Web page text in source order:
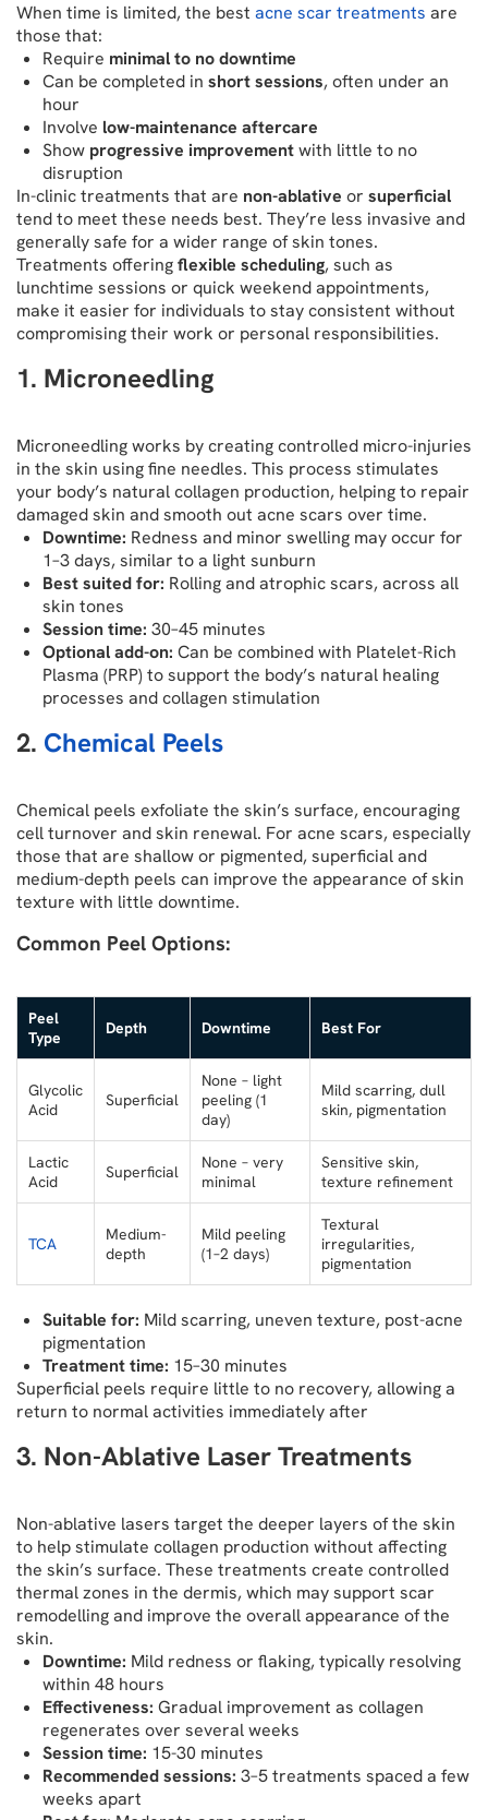
When time is limited, the best acne scar treatments are
those that:
Require minimal to no downtime
Can be completed in short sessions, often under an
hour
Involve low-maintenance aftercare
Show progressive improvementwith little to no
disruption
In-clinic treatments that are non-ablative or superficial
tend to meet these needs best. They’re less invasive and
generally safe for a wider range of skin tones.
Treatments offeringflexible scheduling, such as
lunchtime sessions or quick weekend appointments,
make it easier for individuals to stay consistent without
compromising their work or personal responsibilities.
1. Microneedling
Microneedling works by creating controlled micro-injuries
in the skin using fine needles. This process stimulates
your body’s natural collagen production, helping to repair
damaged skin and smooth out acne scars over time.
Downtime: Redness and minor swelling may occur for
1–3 days, similar to a light sunburn
Best suited for: Rolling and atrophic scars, across all
skin tones
Session time: 30–45 minutes
Optional add-on: Can be combined with Platelet-Rich
Plasma (PRP) to support the body’s natural healing
processes and collagen stimulation
2. Chemical Peels
Chemical peels exfoliate the skin’s surface, encouraging
cell turnover and skin renewal. For acne scars, especially
those that are shallow or pigmented, superficial and
medium-depth peels can improve the appearance of skin
texture with little downtime.
Common Peel Options:
Peel
Type
Depth Downtime Best For
Glycolic
Acid
Superficial
None – light
peeling (1
day)
Mild scarring, dull
skin, pigmentation
Lactic
Acid
Superficial
None – very
minimal
Sensitive skin,
texture refinement
TCA
Medium-
depth
Mild peeling
(1–2 days)
Textural
irregularities,
pigmentation
Suitable for: Mild scarring, uneven texture, post-acne
pigmentation
Treatment time: 15–30 minutes
Superficial peels require little to no recovery, allowing a
return to normal activities immediately after
3. Non-Ablative Laser Treatments
Non-ablative lasers target the deeper layers of the skin
to help stimulate collagen production without affecting
the skin’s surface. These treatments create controlled
thermal zones in the dermis, which may support scar
remodelling and improve the overall appearance of the
skin.
Downtime: Mild redness or flaking, typically resolving
within 48 hours
Effectiveness: Gradual improvement as collagen
regenerates over several weeks
Session time: 15-30 minutes
Recommended sessions: 3–5 treatments spaced a few
weeks apart